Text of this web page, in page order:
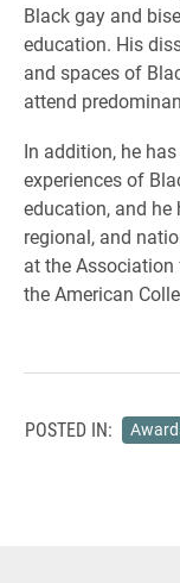
Black gay and
education. His
and spaces of
attend
In addition, he
experiences of
education, and he
regional, and
at the
the American
POSTED IN: